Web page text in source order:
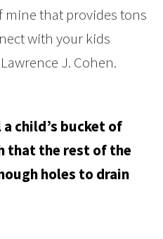
mine that provides tons
with your kids
J. Cohen.
child’s bucket of
that the rest of the
holes to drain